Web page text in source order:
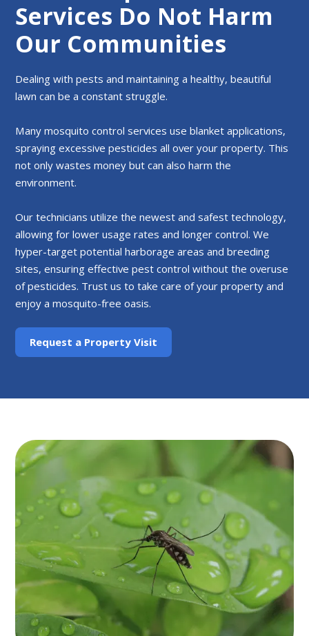
Services Do Not Harm
Our Communities
Dealing with pests and maintaining a healthy, beautiful
lawn can be a constant struggle.
Many mosquito control services use blanket applications,
spraying excessive pesticides all over your property. This
not only wastes money but can also harm the
environment.
Our technicians utilize the newest and safest technology,
allowing for lower usage rates and longer control. We
hyper-target potential harborage areas and breeding
sites, ensuring effective pest control without the overuse
of pesticides. Trust us to take care of your property and
enjoy a mosquito-free oasis.
Request a Property Visit